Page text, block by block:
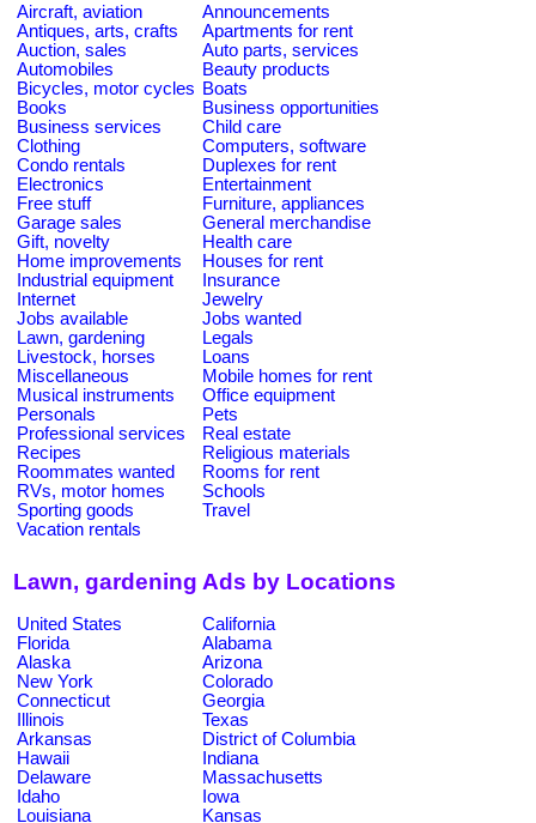
Aircraft, aviation
Announcements
Antiques, arts, crafts
Apartments for rent
Auction, sales
Auto parts, services
Automobiles
Beauty products
Bicycles, motor cycles Boats
Books
Business opportunities
Business services
Child care
Clothing
Computers, software
Condo rentals
Duplexes for rent
Electronics
Entertainment
Free stuff
Furniture, appliances
Garage sales
General merchandise
Gift, novelty
Health care
Home improvements
Houses for rent
Industrial equipment
Insurance
Internet
Jewelry
Jobs available
Jobs wanted
Lawn, gardening
Legals
Livestock, horses
Loans
Miscellaneous
Mobile homes for rent
Musical instruments
Office equipment
Personals
Pets
Professional services
Real estate
Recipes
Religious materials
Roommates wanted
Rooms for rent
RVs, motor homes
Schools
Sporting goods
Travel
Vacation rentals
Lawn, gardening Ads by Locations
United States
California
Florida
Alabama
Alaska
Arizona
New York
Colorado
Connecticut
Georgia
Illinois
Texas
Arkansas
District of Columbia
Hawaii
Indiana
Delaware
Massachusetts
Idaho
Iowa
Louisiana
Kansas